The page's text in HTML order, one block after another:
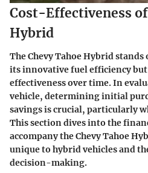
Cost-Effectiveness
Hybrid
The Chevy Tahoe Hybrid
its innovative fuel efficiency
effectiveness over time. In
vehicle, determining initial
savings is crucial, particularly
This section dives into the
accompany the Chevy Tahoe
unique to hybrid vehicles and
decision-making.